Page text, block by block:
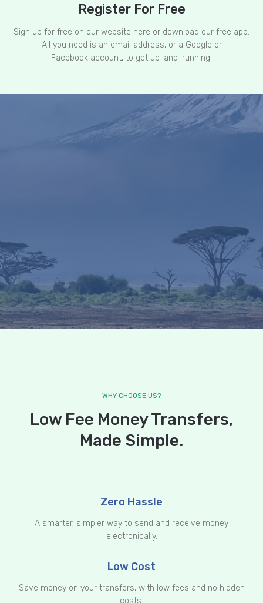
Register For Free
Sign up for free on our website here or download our free app.
All you need is an email address, or a Google or
Facebook account, to get up-and-running.
WHY CHOOSE US?
Low Fee Money Transfers,
Made Simple.
Zero Hassle
A smarter, simpler way to send and receive money
electronically.
Low Cost
Save money on your transfers, with low fees and no hidden
costs.